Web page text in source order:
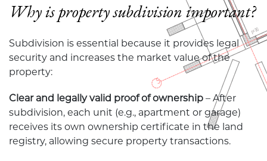
Why is property subdivision important?
Subdivision is essential because it provides legal
security and increases the market value of the
property:
Clear and legally valid proof of ownership – After
subdivision, each unit (e.g., apartment or garage)
receives its own ownership certificate in the land
registry, allowing secure property transactions.